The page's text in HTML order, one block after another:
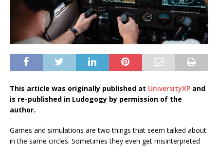
This article was originally published at UniversityXP and
is re-published in Ludogogy by permission of the
author.
Games and simulations are two things that seem talked about
in the same circles. Sometimes they even get misinterpreted